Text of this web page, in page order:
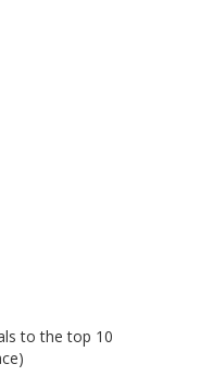
to the top 10